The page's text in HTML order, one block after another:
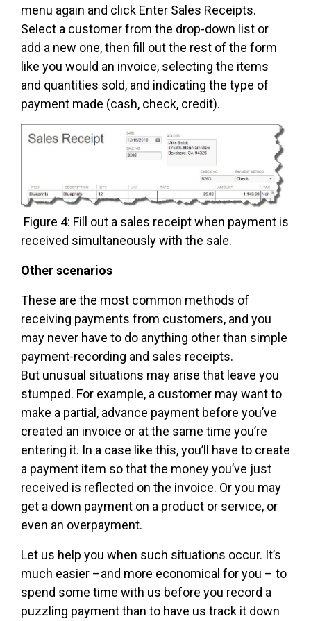
menu again and click Enter Sales Receipts.
Select a customer from the drop-down list or
add a new one, then fill out the rest of the form
like you would an invoice, selecting the items
and quantities sold, and indicating the type of
payment made (cash, check, credit).
Figure 4: Fill out a sales receipt when payment is
received simultaneously with the sale.
Other scenarios
These are the most common methods of
receiving payments from customers, and you
may never have to do anything other than simple
payment-recording and sales receipts.
But unusual situations may arise that leave you
stumped. For example, a customer may want to
make a partial, advance payment before you’ve
created an invoice or at the same time you’re
entering it. In a case like this, you’ll have to create
a payment item so that the money you’ve just
received is reflected on the invoice. Or you may
get a down payment on a product or service, or
even an overpayment.
Let us help you when such situations occur. It’s
much easier –and more economical for you – to
spend some time with us before you record a
puzzling payment than to have us track it down